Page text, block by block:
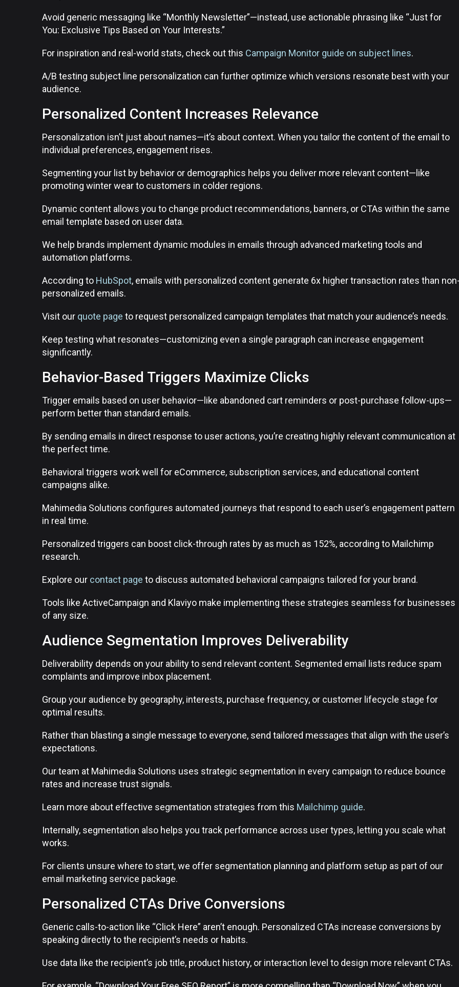
Avoid generic messaging like “Monthly Newsletter”—instead, use actionable phrasing like “Just for
You: Exclusive Tips Based on Your Interests.”
For inspiration and real-world stats, check out this Campaign Monitor guide on subject lines.
A/B testing subject line personalization can further optimize which versions resonate best with your
audience.
Personalized Content Increases Relevance
Personalization isn’t just about names—it’s about context. When you tailor the content of the email to
individual preferences, engagement rises.
Segmenting your list by behavior or demographics helps you deliver more relevant content—like
promoting winter wear to customers in colder regions.
Dynamic content allows you to change product recommendations, banners, or CTAs within the same
email template based on user data.
We help brands implement dynamic modules in emails through advanced marketing tools and
automation platforms.
According to HubSpot, emails with personalized content generate 6x higher transaction rates than
personalized emails.
Visit our quote page to request personalized campaign templates that match your audience’s needs.
Keep testing what resonates—customizing even a single paragraph can increase engagement
significantly.
Behavior-Based Triggers Maximize Clicks
Trigger emails based on user behavior—like abandoned cart reminders or post-purchase follow-ups—
perform better than standard emails.
By sending emails in direct response to user actions, you’re creating highly relevant communication at
the perfect time.
Behavioral triggers work well for eCommerce, subscription services, and educational content
campaigns alike.
Mahimedia Solutions configures automated journeys that respond to each user’s engagement pattern
in real time.
Personalized triggers can boost click-through rates by as much as 152%, according to Mailchimp
research.
Explore our contact page to discuss automated behavioral campaigns tailored for your brand.
Tools like ActiveCampaign and Klaviyo make implementing these strategies seamless for businesses
of any size.
Audience Segmentation Improves Deliverability
Deliverability depends on your ability to send relevant content. Segmented email lists reduce spam
complaints and improve inbox placement.
Group your audience by geography, interests, purchase frequency, or customer lifecycle stage for
optimal results.
Rather than blasting a single message to everyone, send tailored messages that align with the user’s
expectations.
Our team at Mahimedia Solutions uses strategic segmentation in every campaign to reduce bounce
rates and increase trust signals.
Learn more about effective segmentation strategies from this Mailchimp guide.
Internally, segmentation also helps you track performance across user types, letting you scale what
works.
For clients unsure where to start, we offer segmentation planning and platform setup as part of our
email marketing service package.
Personalized CTAs Drive Conversions
Generic calls-to-action like “Click Here” aren’t enough. Personalized CTAs increase conversions by
speaking directly to the recipient’s needs or habits.
Use data like the recipient’s job title, product history, or interaction level to design more relevant CTAs.